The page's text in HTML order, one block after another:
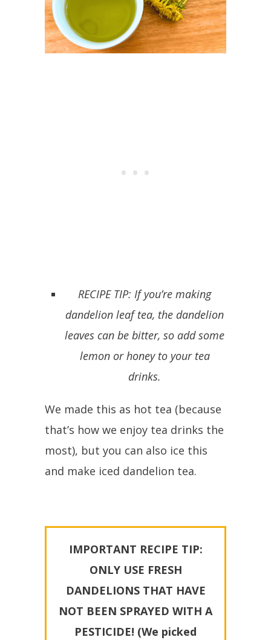
RECIPE TIP: If you’re making
dandelion leaf tea, the dandelion
leaves can be bitter, so add some
lemon or honey to your tea
drinks.
We made this as hot tea (because
that’s how we enjoy tea drinks the
most), but you can also ice this
and make iced dandelion tea.
IMPORTANT RECIPE TIP:
ONLY USE FRESH
DANDELIONS THAT HAVE
NOT BEEN SPRAYED WITH A
PESTICIDE! (We picked